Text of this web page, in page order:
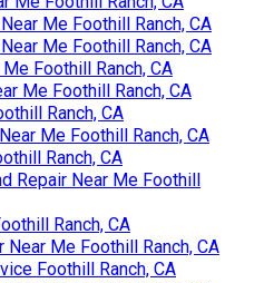
Me Foothill Ranch, CA
Me Foothill Ranch, CA
Foothill Ranch, CA
Me Foothill Ranch, CA
Ranch, CA
Me Foothill Ranch, CA
Ranch, CA
Repair Near Me Foothill
Ranch, CA
Near Me Foothill Ranch, CA
Foothill Ranch, CA